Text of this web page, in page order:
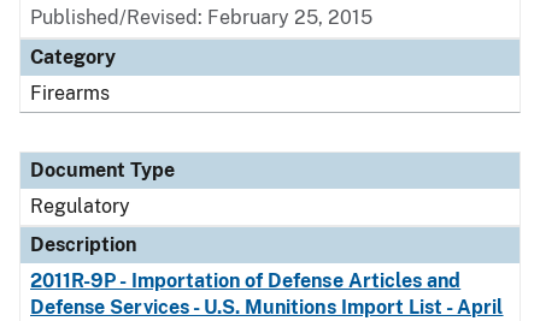
Published/Revised: February 25, 2015
Category
Firearms
Document Type
Regulatory
Description
2011R-9P - Importation of Defense Articles and
Defense Services - U.S. Munitions Import List - April